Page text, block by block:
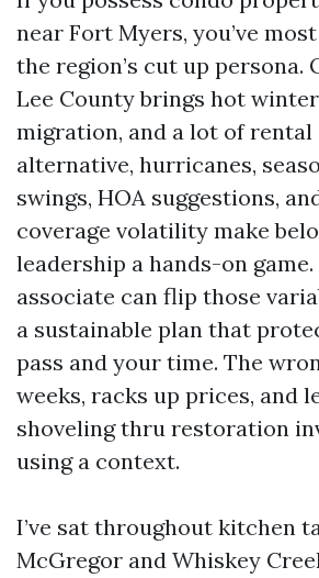
near Fort Myers, you’ve
the region’s cut up persona.
Lee County brings hot
migration, and a lot of rental
alternative, hurricanes,
swings, HOA suggestions,
coverage volatility make
leadership a hands-on
associate can flip those
a sustainable plan that
pass and your time. The
weeks, racks up prices, and
shoveling thru restoration
using a context.
I’ve sat throughout kitchen
McGregor and Whiskey